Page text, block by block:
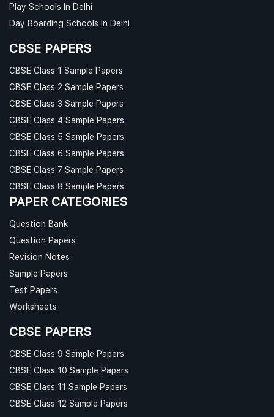
Play Schools In Delhi
Day Boarding Schools In Delhi
CBSE PAPERS
CBSE Class 1 Sample Papers
CBSE Class 2 Sample Papers
CBSE Class 3 Sample Papers
CBSE Class 4 Sample Papers
CBSE Class 5 Sample Papers
CBSE Class 6 Sample Papers
CBSE Class 7 Sample Papers
CBSE Class 8 Sample Papers
PAPER CATEGORIES
Question Bank
Question Papers
Revision Notes
Sample Papers
Test Papers
Worksheets
CBSE PAPERS
CBSE Class 9 Sample Papers
CBSE Class 10 Sample Papers
CBSE Class 11 Sample Papers
CBSE Class 12 Sample Papers